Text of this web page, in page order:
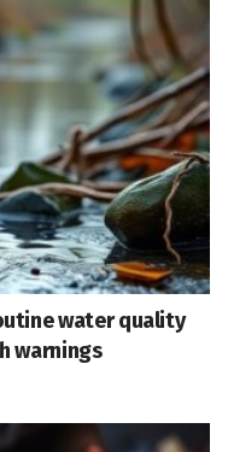
water quality
warnings